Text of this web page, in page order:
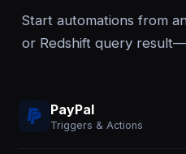
Start automations from
or Redshift query
PayPal
Triggers & Actions